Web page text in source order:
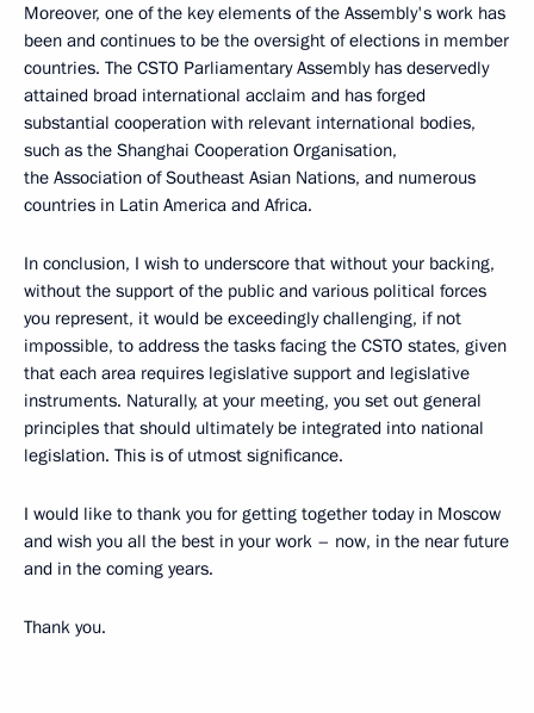
Moreover, one of the key elements of the Assembly's work has
been and continues to be the oversight of elections in member
countries. The CSTO Parliamentary Assembly has deservedly
attained broad international acclaim and has forged
substantial cooperation with relevant international bodies,
such as the Shanghai Cooperation Organisation,
the Association of Southeast Asian Nations, and numerous
countries in Latin America and Africa.
In conclusion, I wish to underscore that without your backing,
without the support of the public and various political forces
you represent, it would be exceedingly challenging, if not
impossible, to address the tasks facing the CSTO states, given
that each area requires legislative support and legislative
instruments. Naturally, at your meeting, you set out general
principles that should ultimately be integrated into national
legislation. This is of utmost significance.
I would like to thank you for getting together today in Moscow
and wish you all the best in your work – now, in the near future
and in the coming years.
Thank you.